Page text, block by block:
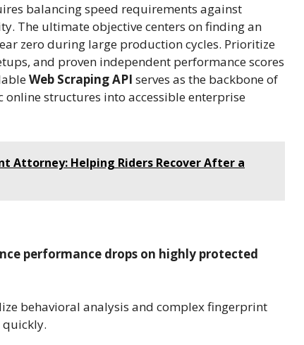
balancing speed requirements against
The ultimate objective centers on finding an
zero during large production cycles. Prioritize
and proven independent performance scores
Web Scraping API serves as the backbone of
structures into accessible enterprise
Attorney: Helping Riders Recover After a
performance drops on highly protected
behavioral analysis and complex fingerprint